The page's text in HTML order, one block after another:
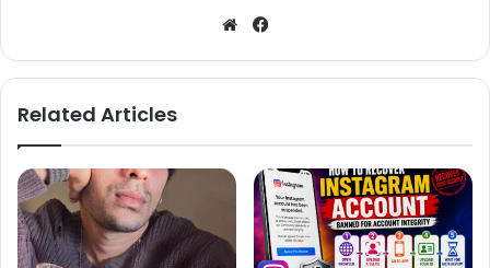
Lawrence, Ashton Kutcher, Daniel Craig, Jennifer Lopez,
Meryl Streep, Malala Yousafzai, One Direction, Ken
Robinson, Richard Branson, Stephen Hawking, Stevie
Wonder, Aamir Khan, Hrithik Roshan and A.R. Rahman.
“Man’s World”, which will be launched on September 29 in
We
te
bo
Related Articles